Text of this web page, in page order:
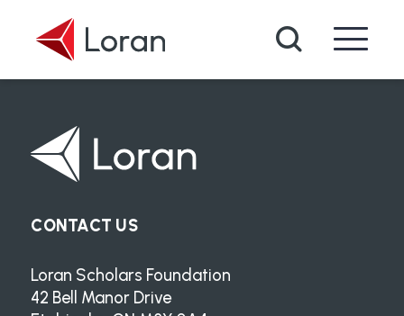
Search
CONTACT US
Loran Scholars Foundation
42 Bell Manor Drive